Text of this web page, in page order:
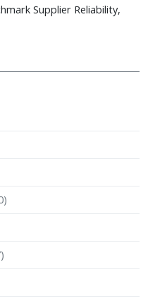
Supplier Reliability,